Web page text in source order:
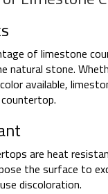
of limestone
natural stone.
available,
are heat
the surface to
discoloration.